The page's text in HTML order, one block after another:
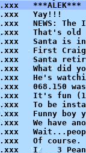
Yay!!!
NEWS:
That's old
Santa
First
Santa
What did
He's
068.150
It's fun
To be
Funny
We
Of course.
I ___3